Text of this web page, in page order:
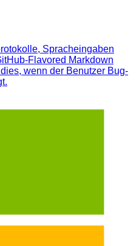
Spracheingaben
Flavored Markdown
wenn der Benutzer Bug-